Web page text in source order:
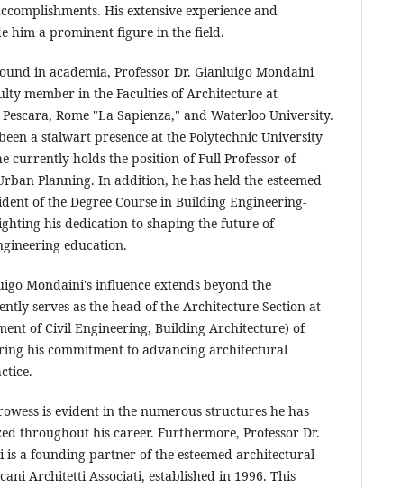
His extensive experience and
him a prominent figure in the field.
in academia, Professor Dr. Gianluigo Mondaini
member in the Faculties of Architecture at
Rome "La Sapienza," and Waterloo University.
a stalwart presence at the Polytechnic University
currently holds the position of Full Professor of
Planning. In addition, he has held the esteemed
of the Degree Course in Building Engineering-
his dedication to shaping the future of
education.
Mondaini's influence extends beyond the
serves as the head of the Architecture Section at
of Civil Engineering, Building Architecture) of
his commitment to advancing architectural
is evident in the numerous structures he has
throughout his career. Furthermore, Professor Dr.
is a founding partner of the esteemed architectural
Architetti Associati, established in 1996. This